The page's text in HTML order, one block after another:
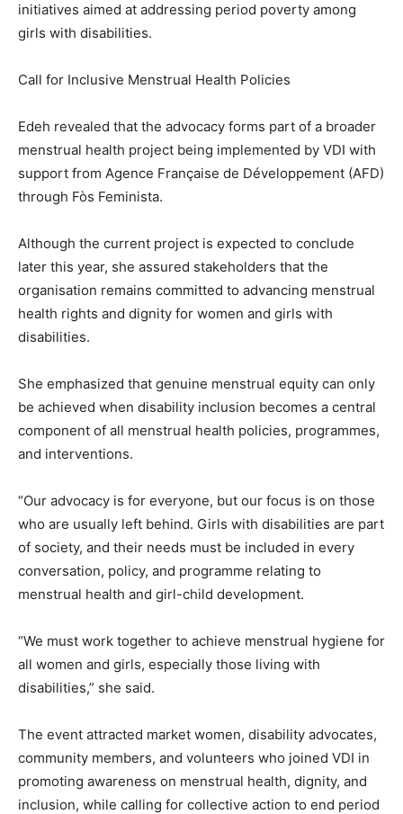
initiatives aimed at addressing period poverty among
girls with disabilities.
Call for Inclusive Menstrual Health Policies
Edeh revealed that the advocacy forms part of a broader
menstrual health project being implemented by VDI with
support from Agence Française de Développement (AFD)
through Fòs Feminista.
Although the current project is expected to conclude
later this year, she assured stakeholders that the
organisation remains committed to advancing menstrual
health rights and dignity for women and girls with
disabilities.
She emphasized that genuine menstrual equity can only
be achieved when disability inclusion becomes a central
component of all menstrual health policies, programmes,
and interventions.
“Our advocacy is for everyone, but our focus is on those
who are usually left behind. Girls with disabilities are part
of society, and their needs must be included in every
conversation, policy, and programme relating to
menstrual health and girl-child development.
“We must work together to achieve menstrual hygiene for
all women and girls, especially those living with
disabilities,” she said.
The event attracted market women, disability advocates,
community members, and volunteers who joined VDI in
promoting awareness on menstrual health, dignity, and
inclusion, while calling for collective action to end period